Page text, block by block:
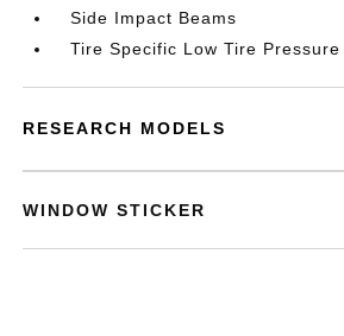
Side Impact Beams
Tire Specific Low Tire Pressure
RESEARCH MODELS
WINDOW STICKER